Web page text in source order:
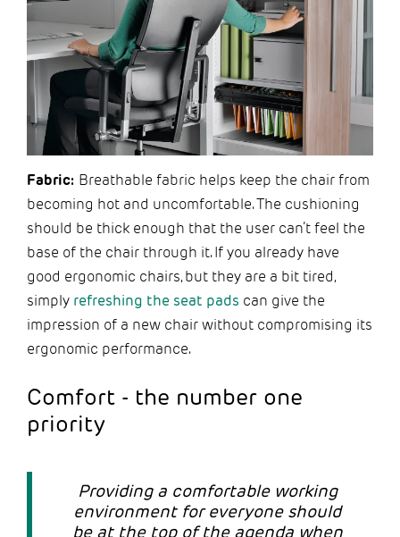
Fabric: Breathable fabric helps keep the chair from
becoming hot and uncomfortable. The cushioning
should be thick enough that the user can’t feel the
base of the chair through it. If you already have
good ergonomic chairs, but they are a bit tired,
simply refreshing the seat pads can give the
impression of a new chair without compromising its
ergonomic performance.
Comfort - the number one
priority
Providing a comfortable working
environment for everyone should
be at the top of the agenda when